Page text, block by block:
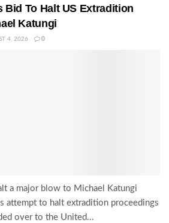
Bid To Halt US Extradition
Katungi
4, 2026 0
a major blow to Michael Katungi
attempt to halt extradition proceedings
over to the United...